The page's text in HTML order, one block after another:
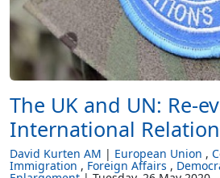
The UK and UN: Re-
International
David Kurten AM European Union
Immigration Foreign Affairs